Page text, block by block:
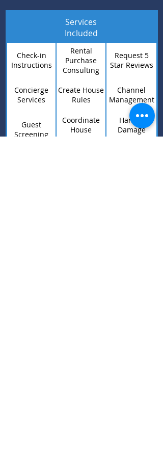
Services
Included
Check-in
Instructions
Rental
Purchase
Consulting
Request 5
Star Reviews
Concierge
Services
Create House
Rules
Channel
Management
Guest
Screening
Coordinate
House
Handle
Damage